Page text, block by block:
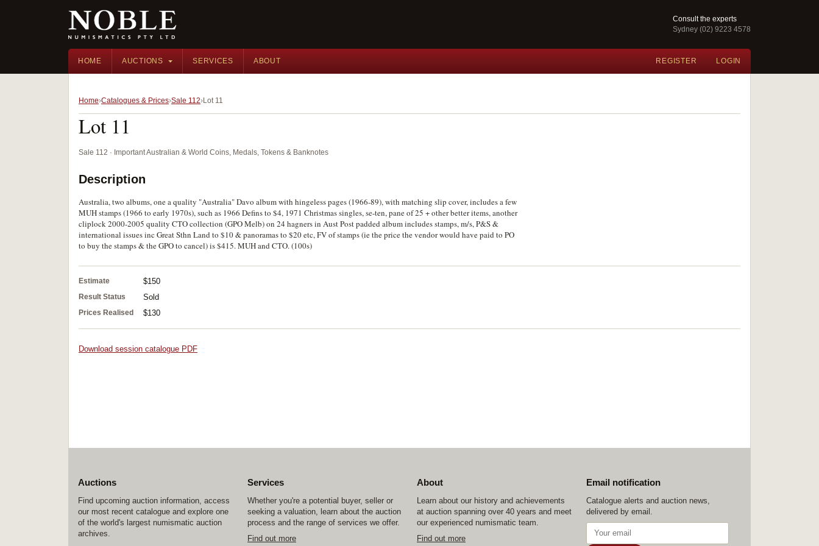
Consult the experts
Sydney (02) 9223 4578
HOME AUCTIONS SERVICES ABOUT REGISTER LOGIN
Home Catalogues & Prices Sale 112 Lot 11
Lot 11
Sale 112 · Important Australian & World Coins, Medals, Tokens & Banknotes
Description
Australia, two albums, one a quality "Australia" Davo album with hingeless pages (1966-89), with matching slip cover, includes a few
MUH stamps (1966 to early 1970s), such as 1966 Defins to $4, 1971 Christmas singles, se-ten, pane of 25 + other better items, another
cliplock 2000-2005 quality CTO collection (GPO Melb) on 24 hagners in Aust Post padded album includes stamps, m/s, P&S &
international issues inc Great Sthn Land to $10 & panoramas to $20 etc, FV of stamps (ie the price the vendor would have paid to PO
to buy the stamps & the GPO to cancel) is $415. MUH and CTO. (100s)
Estimate $150
Result Status Sold
Prices Realised $130
Download session catalogue PDF
Auctions
Find upcoming auction information, access
our most recent catalogue and explore one
of the world's largest numismatic auction
archives.
Services
Whether you're a potential buyer, seller or
seeking a valuation, learn about the auction
process and the range of services we offer.
Find out more
About
Learn about our history and achievements
at auction spanning over 40 years and meet
our experienced numismatic team.
Find out more
Email notification
Catalogue alerts and auction news,
delivered by email.